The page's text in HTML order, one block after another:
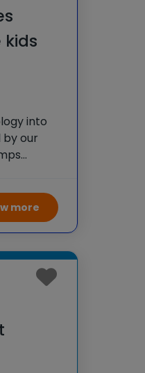
kids
into
by our
and
more